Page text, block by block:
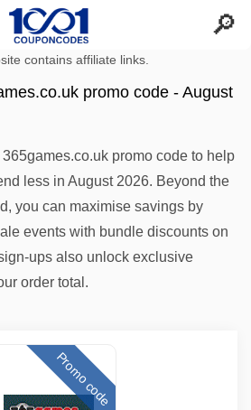
contains affiliate links.
promo code - August
promo code to help
less in August 2026. Beyond the
you can maximise savings by
events with bundle discounts on
ups also unlock exclusive
order total.
Promo code